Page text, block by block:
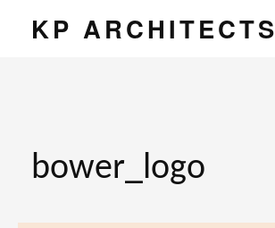
KP ARCHITECTS
bower_logo